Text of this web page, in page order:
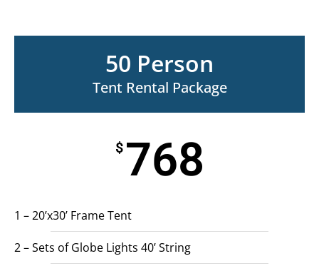
50 Person
Tent Rental Package
$ 768
1 – 20’x30’ Frame Tent
2 – Sets of Globe Lights 40’ String